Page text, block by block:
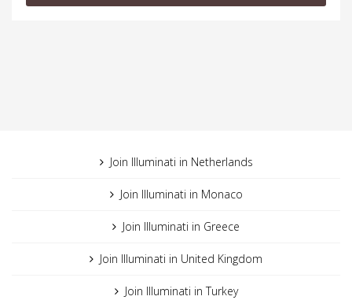
Join Illuminati in Netherlands
Join Illuminati in Monaco
Join Illuminati in Greece
Join Illuminati in United Kingdom
Join Illuminati in Turkey